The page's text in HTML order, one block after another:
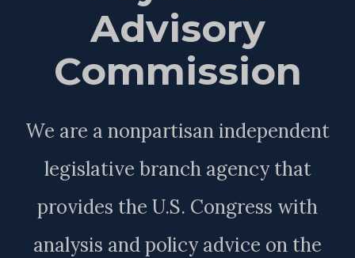
Advisory
Commission
We are a nonpartisan independent
legislative branch agency that
provides the U.S. Congress with
analysis and policy advice on the